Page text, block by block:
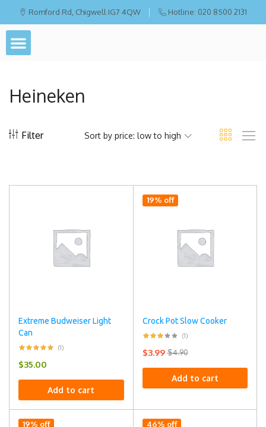
Romford Rd, Chigwell IG7 4QW Hotline: 020 8500 2131
Heineken
Filter Sort by price: low to high
Extreme Budweiser Light
Can
(1)
$35.00
Add to cart
19% off
Crock Pot Slow Cooker
(1)
$4.90
$3.99
Add to cart
19% off 46% off